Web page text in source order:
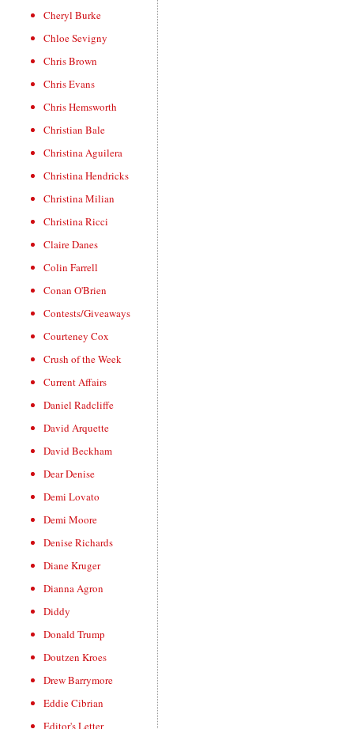
Cheryl Burke
Chloe Sevigny
Chris Brown
Chris Evans
Chris Hemsworth
Christian Bale
Christina Aguilera
Christina Hendricks
Christina Milian
Christina Ricci
Claire Danes
Colin Farrell
Conan O'Brien
Contests/Giveaways
Courteney Cox
Crush of the Week
Current Affairs
Daniel Radcliffe
David Arquette
David Beckham
Dear Denise
Demi Lovato
Demi Moore
Denise Richards
Diane Kruger
Dianna Agron
Diddy
Donald Trump
Doutzen Kroes
Drew Barrymore
Eddie Cibrian
Editor's Letter